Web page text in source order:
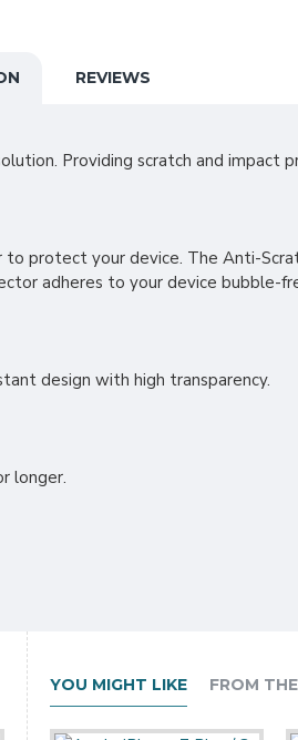
REVIEWS
Providing scratch and impact
protect your device. The Anti-
adheres to your device bubble-
design with high transparency.
longer.
YOU MIGHT LIKE FROM